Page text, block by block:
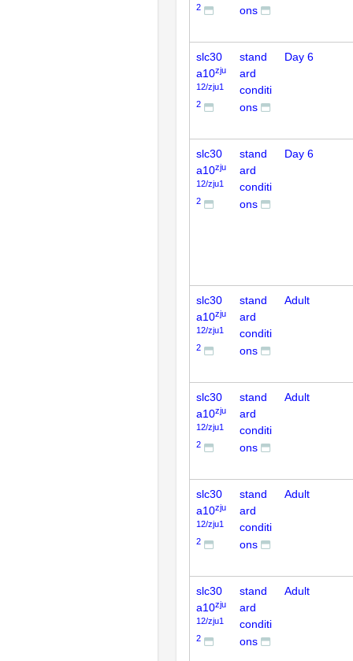
2
ons
slc30
a10zju
12/zju1
2
stand
ard
conditi
ons
Day 6
slc30
a10zju
12/zju1
2
stand
ard
conditi
ons
Day 6
slc30
a10zju
12/zju1
2
stand
ard
conditi
ons
Adult
slc30
a10zju
12/zju1
2
stand
ard
conditi
ons
Adult
slc30
a10zju
12/zju1
2
stand
ard
conditi
ons
Adult
slc30
a10zju
12/zju1
2
stand
ard
conditi
ons
Adult